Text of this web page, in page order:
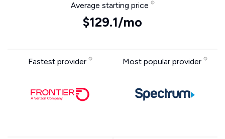
Average starting price
$129.1/mo
Fastest provider Most popular provider